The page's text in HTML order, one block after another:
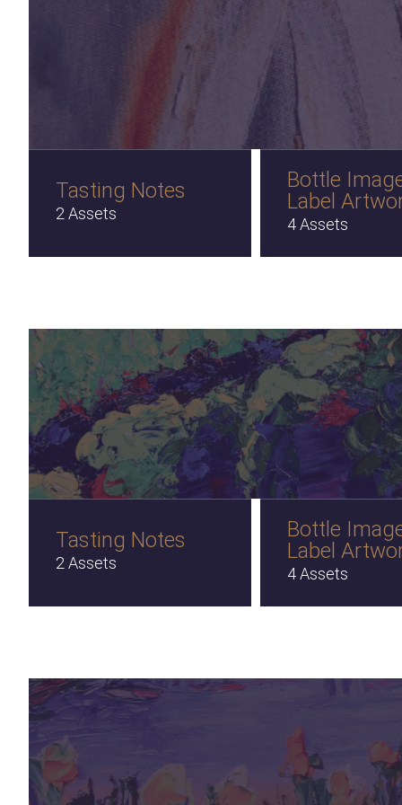
Tasting Notes
2 Assets
Bottle
Label
4 Assets
Tasting Notes
2 Assets
Bottle
Label
4 Assets